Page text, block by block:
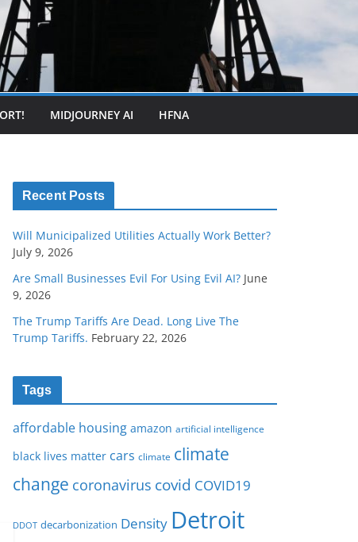
MIDJOURNEY AI HFNA
Recent Posts
Will Municipalized Utilities Actually Work Better?
July 9, 2026
Are Small Businesses Evil For Using Evil AI? June
9, 2026
The Trump Tariffs Are Dead. Long Live The
Trump Tariffs. February 22, 2026
Tags
affordable housing amazon artificial intelligence
black lives matter cars climate climate
change coronavirus covid COVID19
DDOT decarbonization Density Detroit